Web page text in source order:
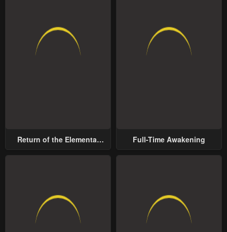
Return of the Elemental
Full-Time Awakening